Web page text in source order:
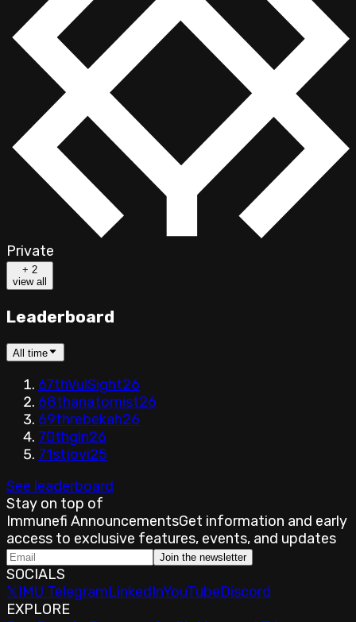
Private
+ 2
view all
Leaderboard
All time
67thVulSight26
68thanatomist26
69threbekah26
70thgln26
71stjovi25
See leaderboard
Stay on top of
Immunefi AnnouncementsGet information and early
access to exclusive features, events, and updates
Join the newsletter
SOCIALS
𝕏IMU TelegramLinkedInYouTubeDiscord
EXPLORE